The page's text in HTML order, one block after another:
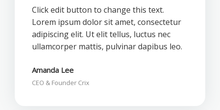
Click edit button to change this text.
Lorem ipsum dolor sit amet, consectetur
adipiscing elit. Ut elit tellus, luctus nec
ullamcorper mattis, pulvinar dapibus leo.
Amanda Lee
CEO & Founder Crix